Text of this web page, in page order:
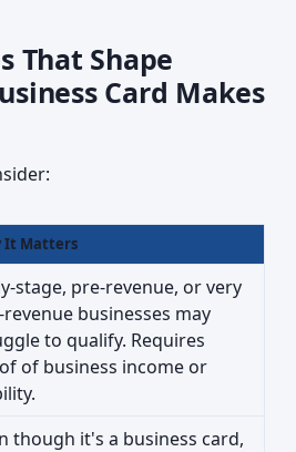
That Shape
Card Makes
It Matters
stage, pre-revenue, or very
businesses may
to qualify. Requires
of business income or
though it's a business card,